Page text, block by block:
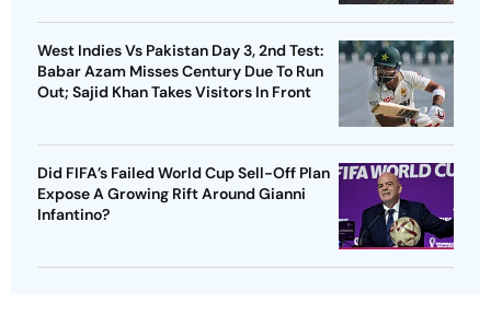
West Indies Vs Pakistan Day 3, 2nd Test:
Babar Azam Misses Century Due To Run
Out; Sajid Khan Takes Visitors In Front
Did FIFA’s Failed World Cup Sell-Off Plan
Expose A Growing Rift Around Gianni
Infantino?